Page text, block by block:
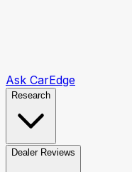
Ask CarEdge
Research
Dealer Reviews